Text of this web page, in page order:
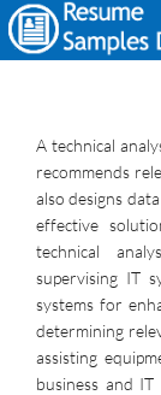
A technical
recommends
also designs
effective
technical
supervising IT
systems for
determining
assisting
business and